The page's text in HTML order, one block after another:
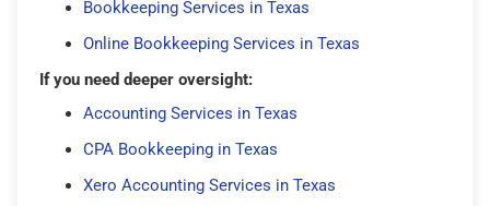
Bookkeeping Services in Texas
Online Bookkeeping Services in Texas
If you need deeper oversight:
Accounting Services in Texas
CPA Bookkeeping in Texas
Xero Accounting Services in Texas